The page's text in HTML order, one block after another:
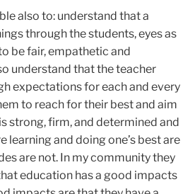
also to: understand that a
through the students, eyes as
be fair, empathetic and
understand that the teacher
expectations for each and every
to reach for their best and aim
strong, firm, and determined and
learning and doing one’s best are
are not. In my community they
education has a good impacts